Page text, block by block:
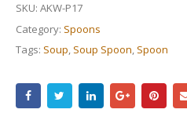
SKU: AKW-P17
Category: Spoons
Tags: Soup, Soup Spoon, Spoon